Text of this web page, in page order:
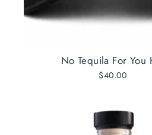
No Tequila For You
$40.00